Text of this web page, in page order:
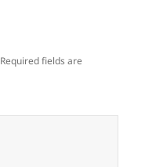
Required fields are